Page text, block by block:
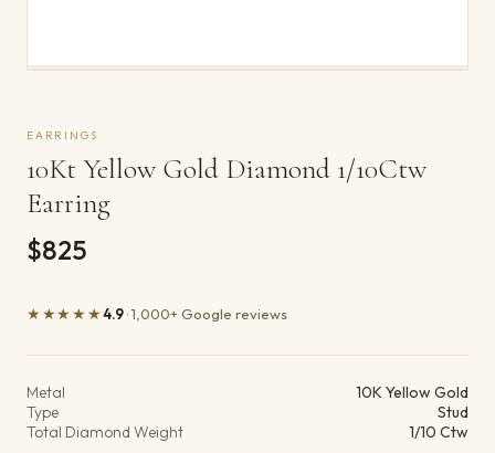
EARRINGS
10Kt Yellow Gold Diamond 1/10Ctw
Earring
$825
★★★★★4.9· 1,000+ Google reviews
Metal
10K Yellow Gold
Type
Stud
Total Diamond Weight
1/10 Ctw